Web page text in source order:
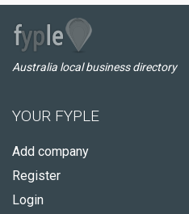
Australia local business directory
YOUR FYPLE
Add company
Register
Login